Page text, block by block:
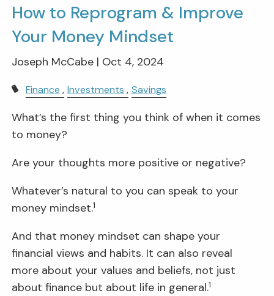
How to Reprogram & Improve
Your Money Mindset
Joseph McCabe | Oct 4, 2024
Finance Investments Savings
What’s the first thing you think of when it comes
to money?
Are your thoughts more positive or negative?
Whatever’s natural to you can speak to your
money mindset.1
And that money mindset can shape your
financial views and habits. It can also reveal
more about your values and beliefs, not just
about finance but about life in general.1